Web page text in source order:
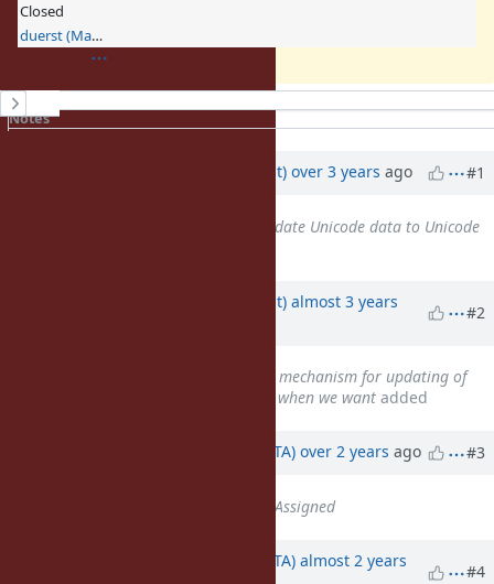
Closed
duerst (Martin Dürst)
History
Notes
duerst (Martin Dürst) over 3 years ago #1
: Update Unicode data to Unicode
duerst (Martin Dürst) almost 3 years
#2
: Create mechanism for updating of
Unicode data files downstreams when we want added
hsbt (Hiroshi SHIBATA) over 2 years ago #3
Assigned
hsbt (Hiroshi SHIBATA) almost 2 years
#4